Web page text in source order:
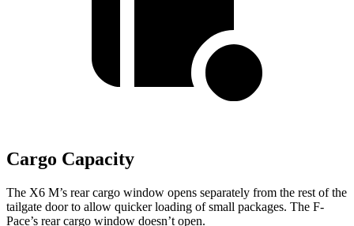
Cargo Capacity
The X6 M’s rear cargo window opens separately from the rest of the
tailgate door to allow quicker loading of small packages. The F-
Pace’s rear cargo window doesn’t open.